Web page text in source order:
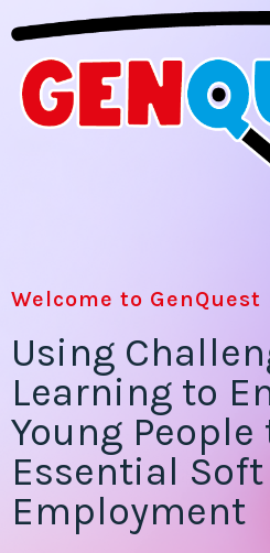
Welcome to GenQuest
Using
Learning to
Young
Essential
Employment